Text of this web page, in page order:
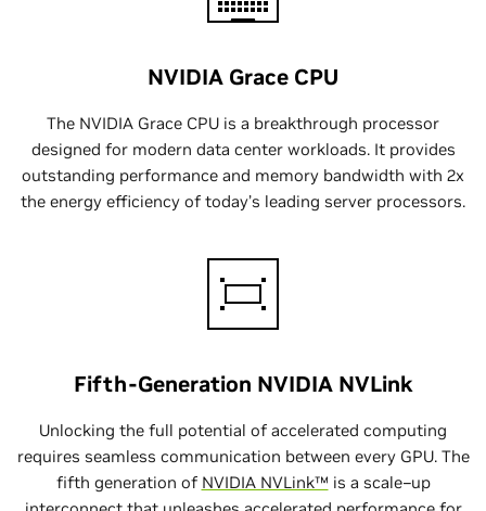
NVIDIA Grace CPU
The NVIDIA Grace CPU is a breakthrough processor
designed for modern data center workloads. It provides
outstanding performance and memory bandwidth with 2x
the energy efficiency of today’s leading server processors.
Fifth-Generation NVIDIA NVLink
Unlocking the full potential of accelerated computing
requires seamless communication between every GPU. The
fifth generation of NVIDIA NVLink™ is a scale–up